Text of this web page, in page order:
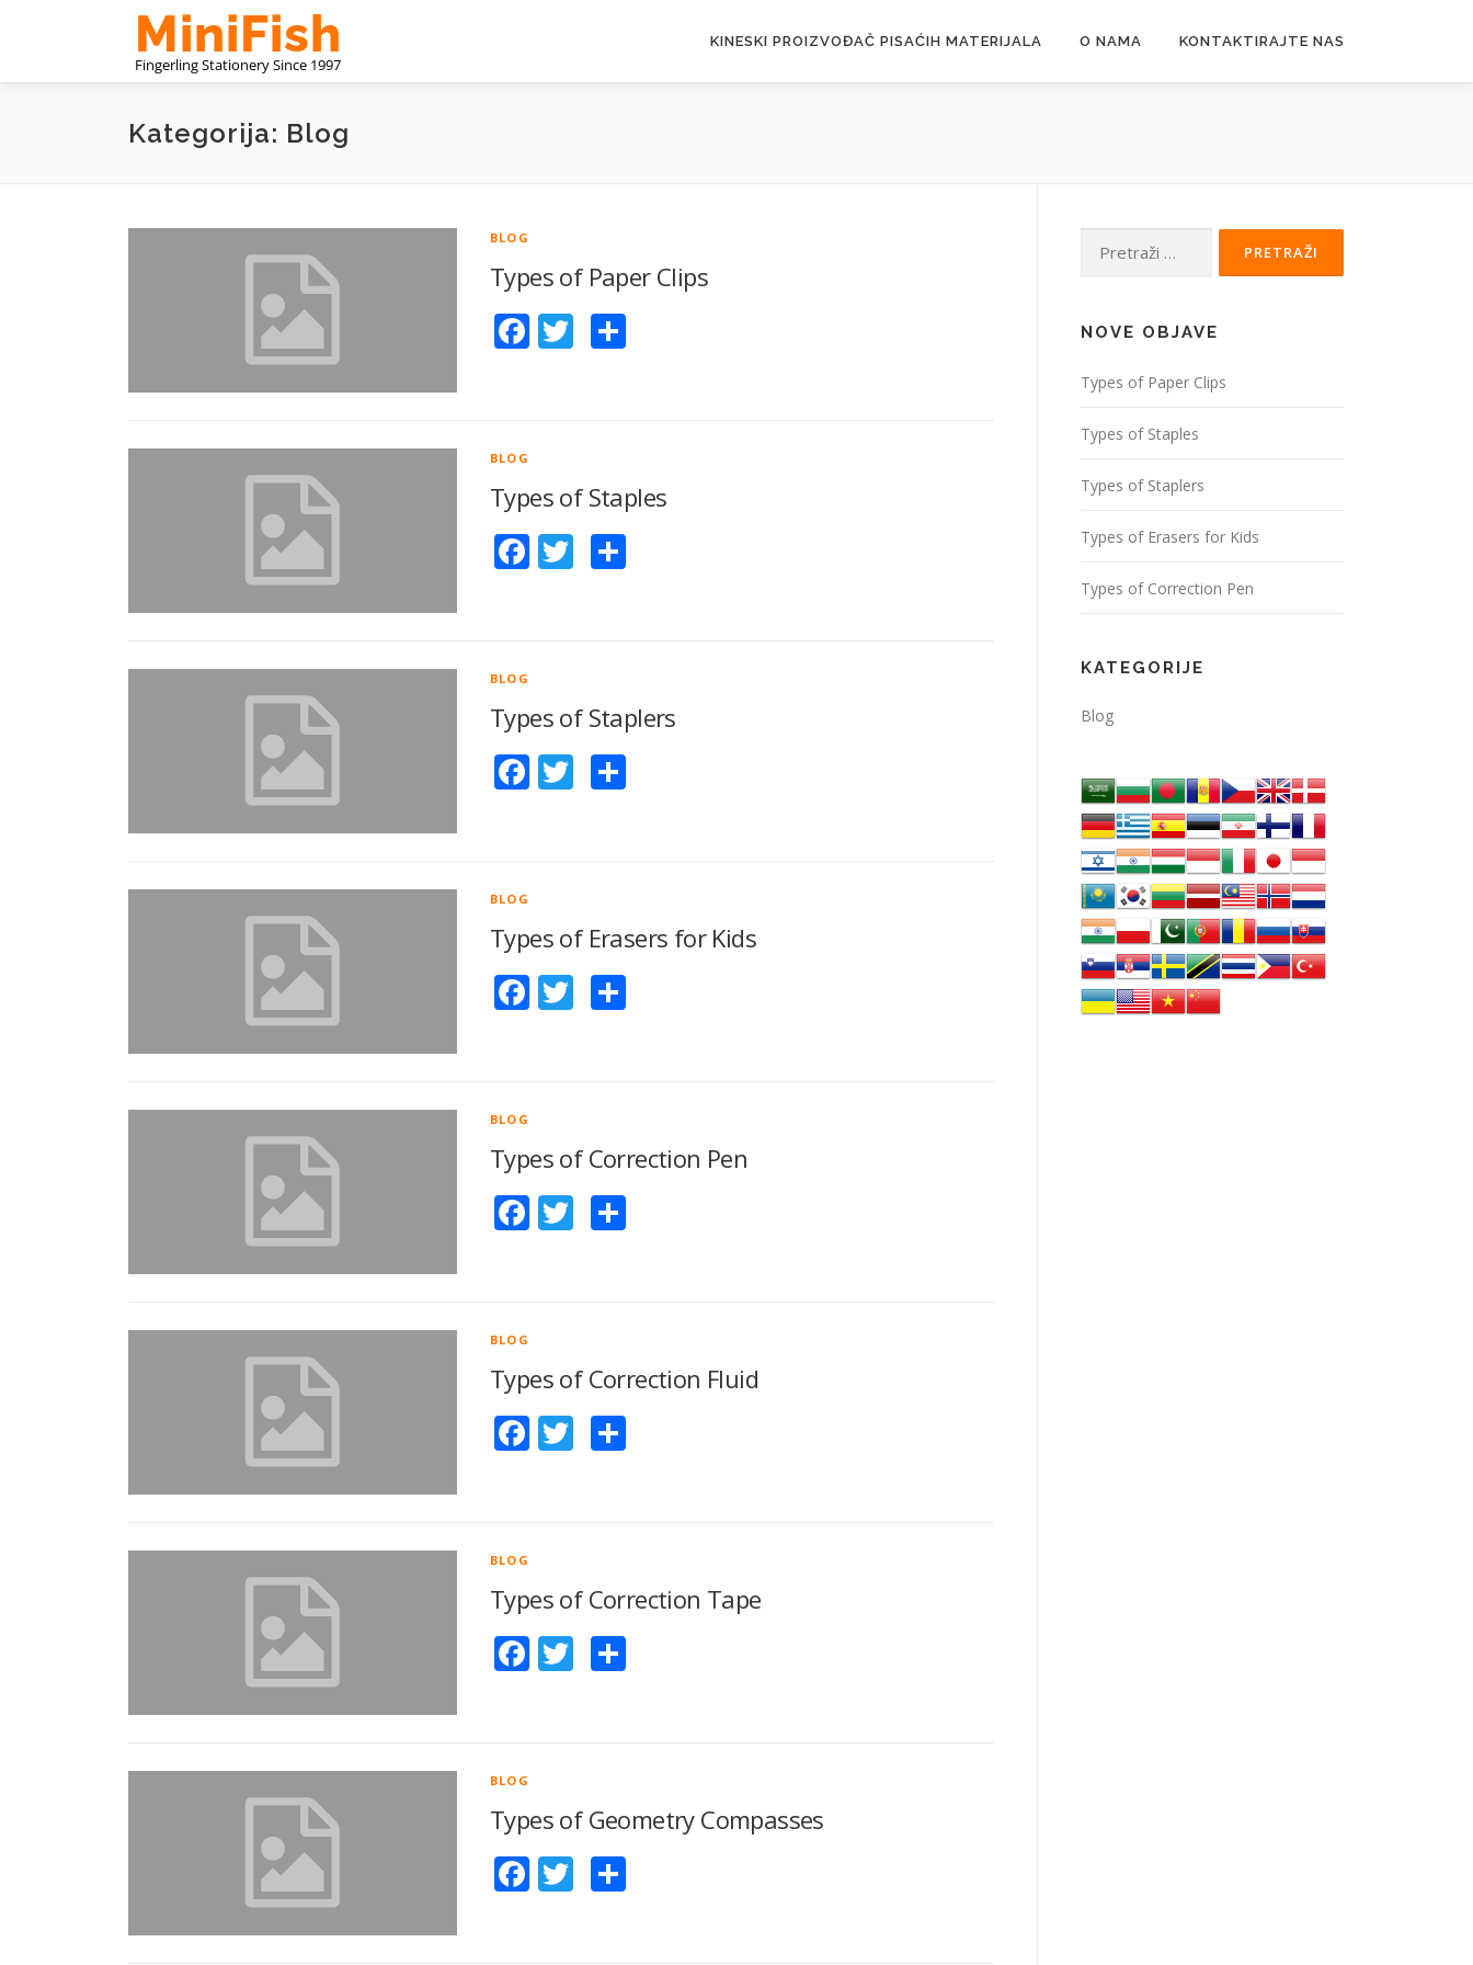
KINESKI PROIZVOĐAČ PISAĆIH MATERIJALA O NAMA KONTAKTIRAJTE NAS
Kategorija: Blog
BLOG
Types of Paper Clips
Facebook
Twitter
BLOG
Types of Staples
Facebook
Twitter
BLOG
Types of Staplers
Facebook
Twitter
BLOG
Types of Erasers for Kids
Facebook
Twitter
BLOG
Types of Correction Pen
Facebook
Twitter
BLOG
Types of Correction Fluid
Facebook
Twitter
BLOG
Types of Correction Tape
Facebook
Twitter
BLOG
Types of Geometry Compasses
Facebook
Twitter
Pretraži:
NOVE OBJAVE
Types of Paper Clips
Types of Staples
Types of Staplers
Types of Erasers for Kids
Types of Correction Pen
KATEGORIJE
Blog